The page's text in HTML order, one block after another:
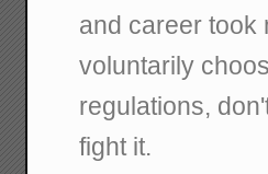
and career took
voluntarily
regulations,
fight it.